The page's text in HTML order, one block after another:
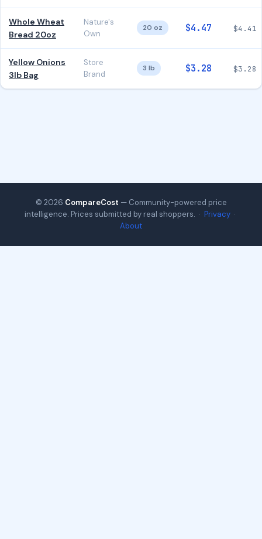
Whole Wheat
Bread 20oz
Nature's
Own
20 oz $4.47 $4.41
Yellow Onions
3lb Bag
Store
Brand
3 lb $3.28 $3.28
© 2026 CompareCost — Community-powered price
intelligence. Prices submitted by real shoppers. · Privacy ·
About